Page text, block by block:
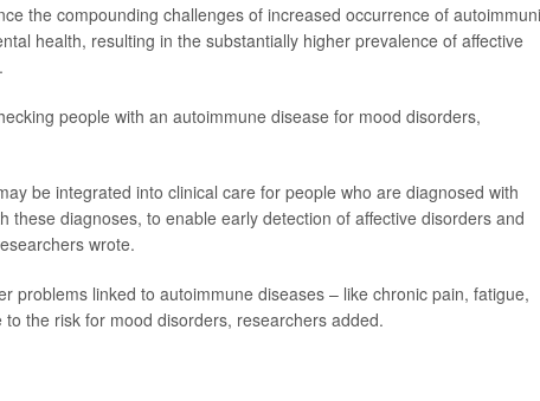
the compounding challenges of increased occurrence of
health, resulting in the substantially higher prevalence of affective
people with an autoimmune disease for mood disorders,
be integrated into clinical care for people who are diagnosed with
these diagnoses, to enable early detection of affective disorders and
wrote.
problems linked to autoimmune diseases – like chronic pain, fatigue,
the risk for mood disorders, researchers added.